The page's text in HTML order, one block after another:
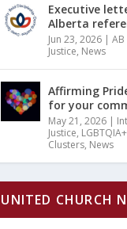
Executive
Alberta
Jun 23, 2026 |
Justice, News
Affirming
for your
May 21, 2026 |
Justice, LGBTQIA+
Clusters, News
UNITED CHURCH